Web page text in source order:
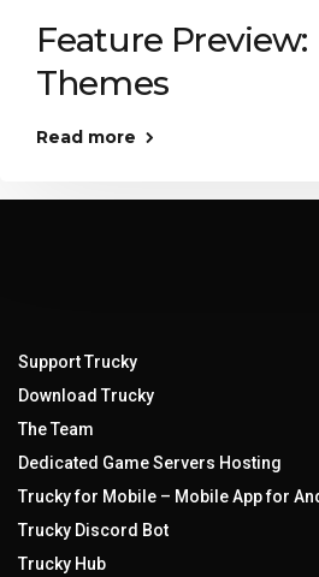
Feature
Themes
Read more
Support Trucky
Download Trucky
The Team
Dedicated Game Servers Hosting
Trucky for Mobile – Mobile App for
Trucky Discord Bot
Trucky Hub